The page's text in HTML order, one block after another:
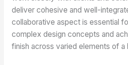
deliver cohesive and well-
collaborative aspect is essential
complex design concepts and
finish across varied elements of a